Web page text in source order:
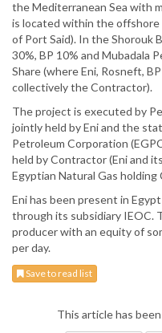
the Mediterranean Sea with
is located within the offshore
of Port Said). In the Shorouk
30%, BP 10% and Mubadala
Share (where Eni, Rosneft,
collectively the Contractor).
The project is executed by
jointly held by Eni and the
Petroleum Corporation
held by Contractor (Eni and
Egyptian Natural Gas holding
Eni has been present in
through its subsidiary IEOC.
producer with an equity of
per day.
Save to read list
This article has